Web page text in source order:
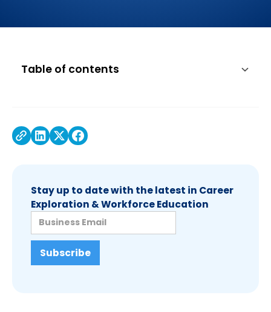
Table of contents
Stay up to date with the latest in Career
Exploration & Workforce Education